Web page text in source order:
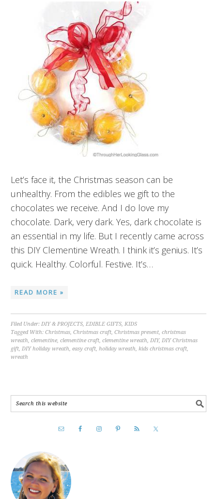
Let’s face it, the Christmas season can be
unhealthy. From the edibles we gift to the
chocolates we receive. And I do love my
chocolate. Dark, very dark. Yes, dark chocolate is
an essential in my life. But I recently came across
this DIY Clementine Wreath. I think it’s genius. It’s
quick. Healthy. Colorful. Festive. It’s…
READ MORE »
Filed Under:DIY & PROJECTS,EDIBLE GIFTS,KIDS
Tagged With:Christmas,Christmas craft,Christmas present,christmas
wreath,clementine,clementine craft,clementine wreath,DIY,DIY Christmas
gift,DIY holiday wreath,easy craft,holiday wreath,kids christmas craft,
wreath